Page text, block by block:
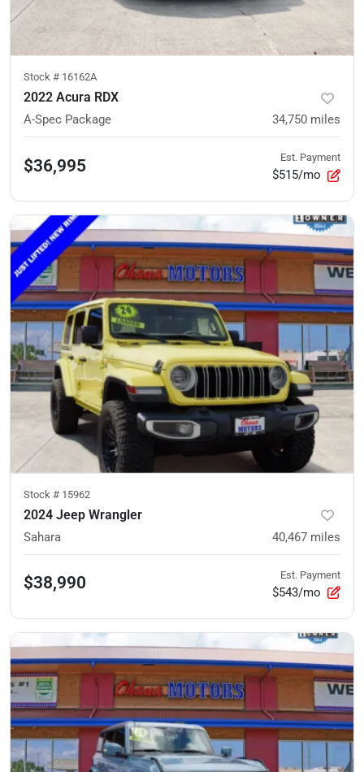
Stock # 16162A
2022 Acura RDX
A-Spec Package 34,750 miles
$36,995 Est. Payment
$515/mo
Stock # 15962
2024 Jeep Wrangler
Sahara 40,467 miles
$38,990 Est. Payment
$543/mo